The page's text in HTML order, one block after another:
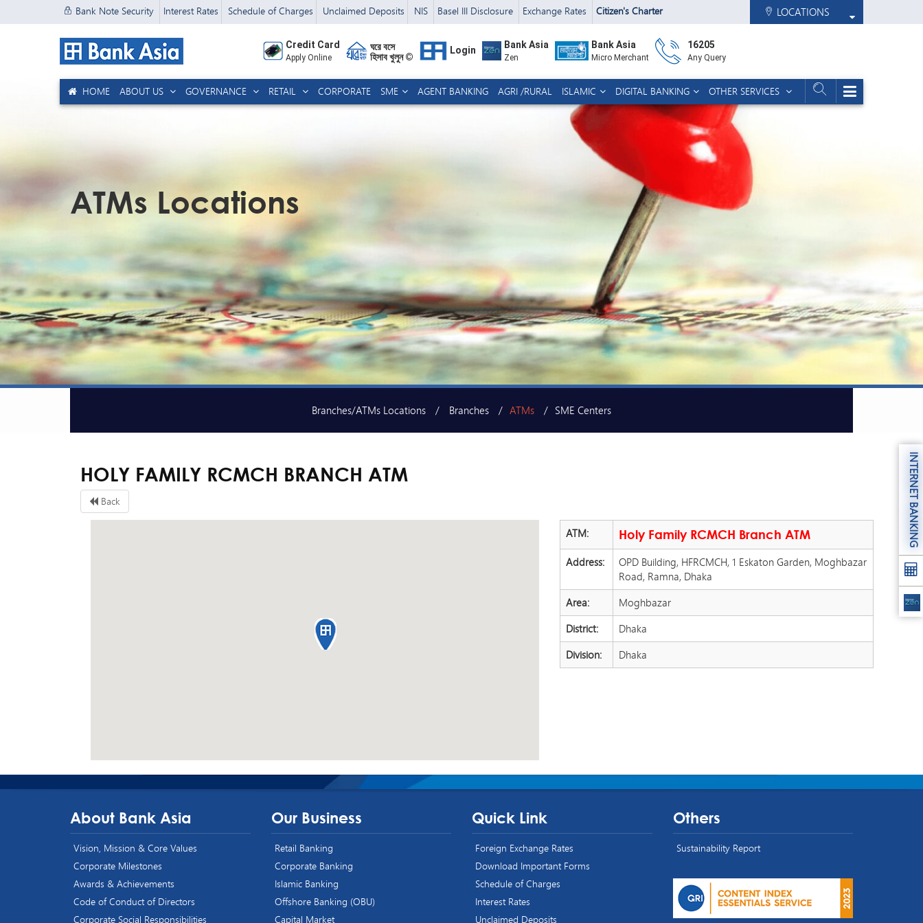
Bank Note Security Interest Rates Schedule of Charges Unclaimed Deposits NIS Basel III Disclosure Exchange Rates Citizen's Charter LOCATIONS
Credit Card
Apply Online
ঘরে বসে
হিসাব খুলুন ©
Login Bank Asia
Zen
Bank Asia
Micro Merchant
16205
Any Query
HOME ABOUT US GOVERNANCE RETAIL CORPORATE SME AGENT BANKING AGRI /RURAL ISLAMIC DIGITAL BANKING OTHER SERVICES
ATMs Locations
Branches/ATMs Locations Branches ATMs SME Centers
HOLY FAMILY RCMCH BRANCH ATM
Back
ATM:
Holy Family RCMCH Branch ATM
Address:
OPD Building, HFRCMCH, 1 Eskaton Garden, Moghbazar
Road, Ramna, Dhaka
Area:
Moghbazar
District:
Dhaka
Division:
Dhaka
About Bank Asia
Vision, Mission & Core Values
Corporate Milestones
Awards & Achievements
Code of Conduct of Directors
Corporate Social Responsibilities
Our Business
Retail Banking
Corporate Banking
Islamic Banking
Offshore Banking (OBU)
Capital Market
Quick Link
Foreign Exchange Rates
Download Important Forms
Schedule of Charges
Interest Rates
Unclaimed Deposits
Others
Sustainability Report
INTERNET BANKING